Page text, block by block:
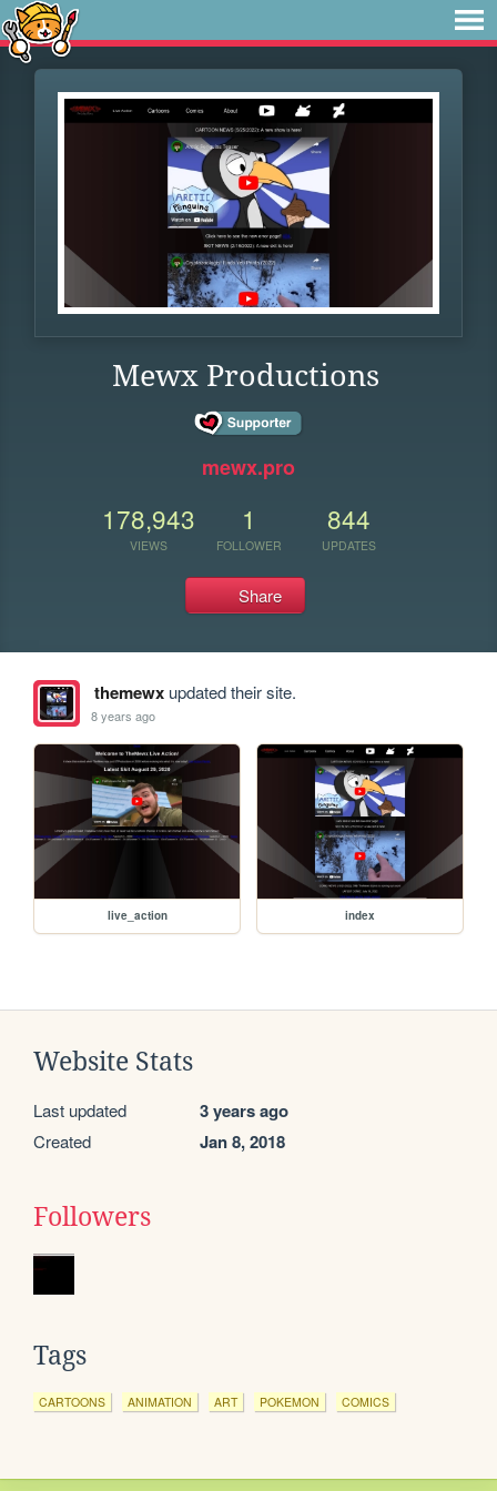
Mewx Productions
mewx.pro
178,943
VIEWS
1
FOLLOWER
844
UPDATES
Share
themewxupdated their site.
8 years ago
live_action index
Website Stats
Last updated 3 years ago
Created Jan 8, 2018
Followers
Tags
CARTOONS ANIMATION ART POKEMON COMICS